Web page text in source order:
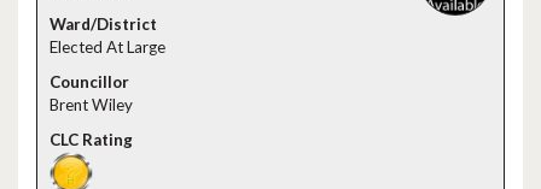
Elected At Large
Brent Wiley